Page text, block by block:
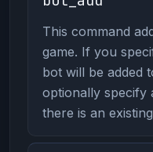
This command
game. If you
bot will be added
optionally specify
there is an